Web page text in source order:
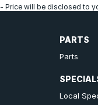
Price will be disclosed to
PARTS
Parts
Local